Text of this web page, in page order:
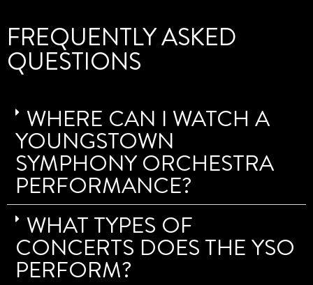
FREQUENTLY ASKED
QUESTIONS
WHERE CAN I WATCH A
YOUNGSTOWN
SYMPHONY ORCHESTRA
PERFORMANCE?
WHAT TYPES OF
CONCERTS DOES THE YSO
PERFORM?